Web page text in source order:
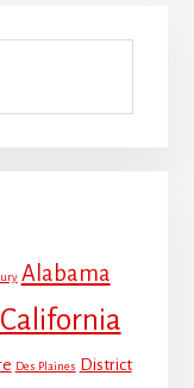
Alabama
California
Des Plaines District